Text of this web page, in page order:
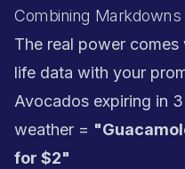
Combining
The real power
life data with your
Avocados expiring in
weather =
for $2"